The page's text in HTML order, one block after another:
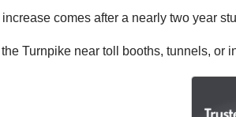
comes after a nearly two year
Turnpike near toll booths, tunnels, or